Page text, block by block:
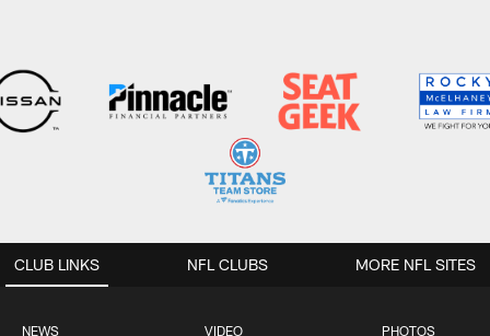
CLUB LINKS
NEWS VIDEO PHOTOS
NFL CLUBS MORE NFL SITES